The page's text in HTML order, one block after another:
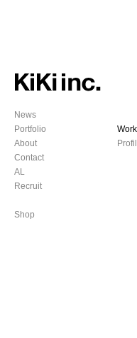
News
Portfolio
About
Contact
AL
Recruit
Shop